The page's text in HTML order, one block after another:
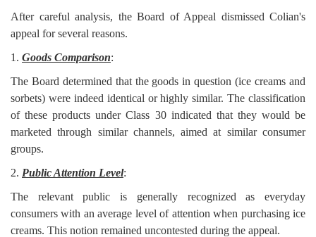
After careful analysis, the Board of Appeal dismissed Colian's
appeal for several reasons.
1. Goods Comparison:
The Board determined that the goods in question (ice creams and
sorbets) were indeed identical or highly similar. The classification
of these products under Class 30 indicated that they would be
marketed through similar channels, aimed at similar consumer
groups.
2. Public Attention Level:
The relevant public is generally recognized as everyday
consumers with an average level of attention when purchasing ice
creams. This notion remained uncontested during the appeal.